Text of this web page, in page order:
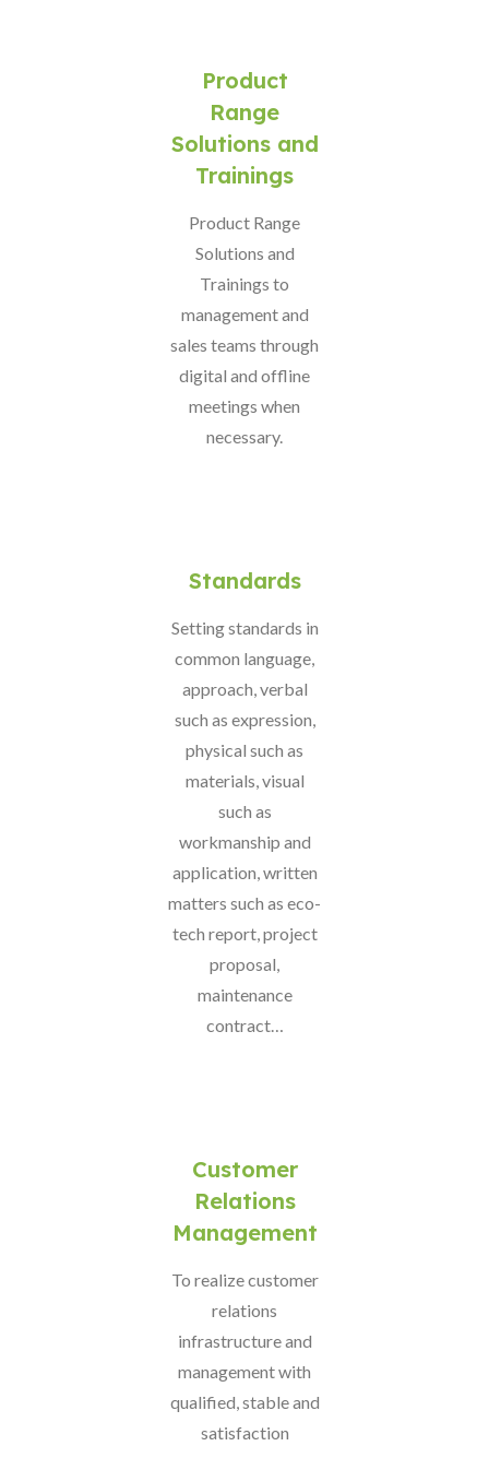
Product
Range
Solutions and
Trainings
Product Range
Solutions and
Trainings to
management and
sales teams through
digital and offline
meetings when
necessary.
Standards
Setting standards in
common language,
approach, verbal
such as expression,
physical such as
materials, visual
such as
workmanship and
application, written
matters such as eco-
tech report, project
proposal,
maintenance
contract…
Customer
Relations
Management
To realize customer
relations
infrastructure and
management with
qualified, stable and
satisfaction